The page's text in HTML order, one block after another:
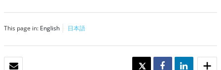
This page in: English 日本語
TWEET SHARE SHARE